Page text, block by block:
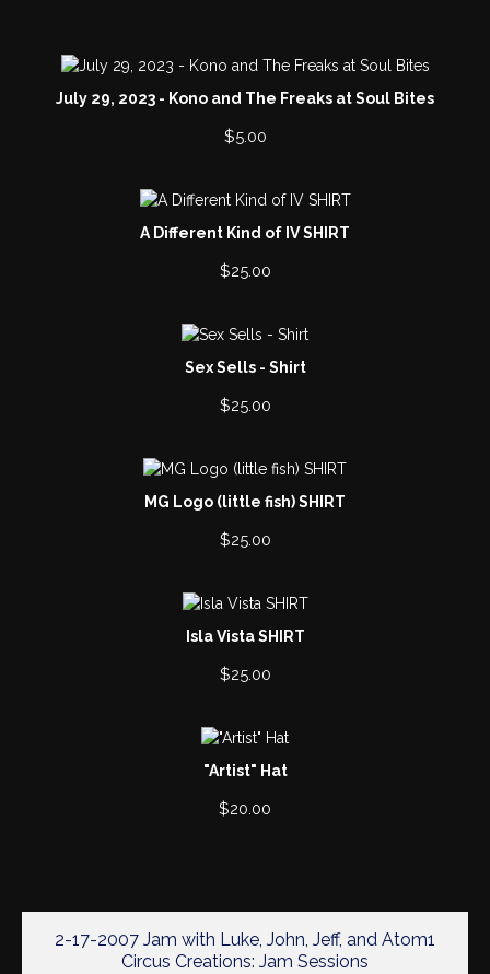
July 29, 2023 - Kono and The Freaks at Soul Bites
$5.00
A Different Kind of IV SHIRT
$25.00
Sex Sells - Shirt
$25.00
MG Logo (little fish) SHIRT
$25.00
Isla Vista SHIRT
$25.00
"Artist" Hat
$20.00
2-17-2007 Jam with Luke, John, Jeff, and Atom1
Circus Creations: Jam Sessions